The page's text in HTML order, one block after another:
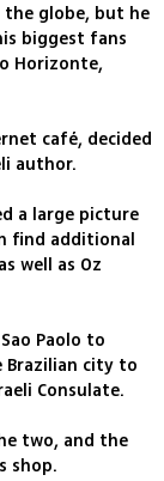
the globe, but he
biggest fans
Horizonte,
café, decided
author.
a large picture
find additional
well as Oz
Paolo to
city to
Consulate.
two, and the
shop.